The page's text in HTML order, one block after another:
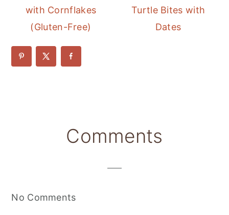
with Cornflakes
(Gluten-Free)
Turtle Bites with
Dates
Comments
No Comments